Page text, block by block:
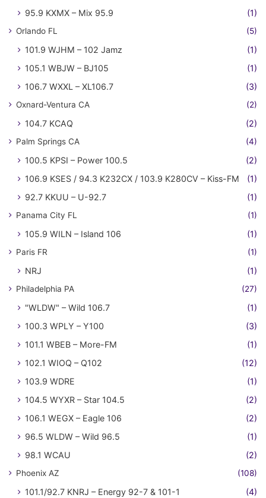
95.9 KXMX – Mix 95.9 (1)
Orlando FL (5)
101.9 WJHM – 102 Jamz
(1)
105.1 WBJW – BJ105
(1)
106.7 WXXL – XL106.7
(3)
Oxnard-Ventura CA (2)
104.7 KCAQ (2)
Palm Springs CA (4)
100.5 KPSI – Power 100.5
(2)
106.9 KSES / 94.3 K232CX / 103.9 K280CV – Kiss-FM
(1)
92.7 KKUU – U-92.7
(1)
Panama City FL (1)
105.9 WILN – Island 106 (1)
Paris FR (1)
NRJ (1)
Philadelphia PA (27)
"WLDW" – Wild 106.7
(1)
100.3 WPLY – Y100
(3)
101.1 WBEB – More-FM
(1)
102.1 WIOQ – Q102
(12)
103.9 WDRE
(1)
104.5 WYXR – Star 104.5
(2)
106.1 WEGX – Eagle 106
(2)
96.5 WLDW – Wild 96.5
(1)
98.1 WCAU
(2)
Phoenix AZ (108)
101.1/92.7 KNRJ – Energy 92-7 & 101-1
(4)